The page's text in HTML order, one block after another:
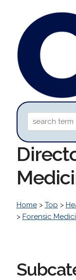
Home> Top >
> Forensic